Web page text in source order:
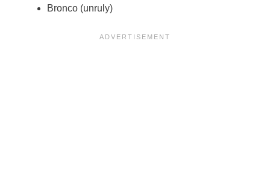
Bronco (unruly)